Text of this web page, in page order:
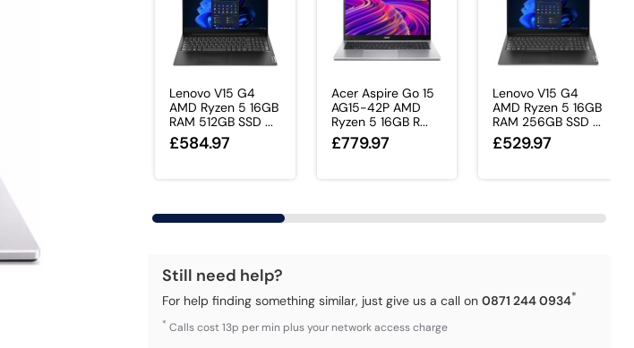
Lenovo V15 G4
AMD Ryzen 5 16GB
RAM 512GB SSD ...
£584.97
Acer Aspire Go 15
AG15-42P AMD
Ryzen 5 16GB R...
£779.97
Lenovo V15 G4
AMD Ryzen 5 16GB
RAM 256GB SSD ...
£529.97
Still need help?
For help finding something similar, just give us a call on0871 244 0934*
* Calls cost 13p per min plus your network access charge